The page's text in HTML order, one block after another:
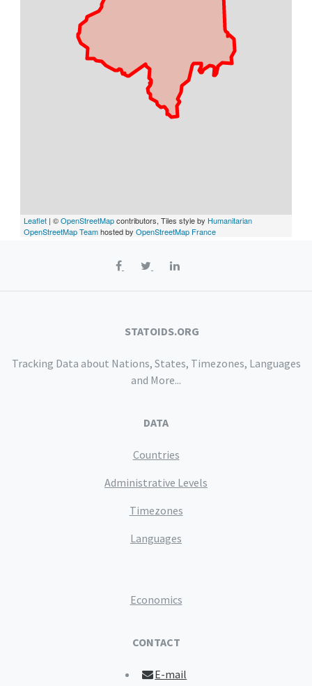
Leaflet | ©OpenStreetMapcontributors, Tiles style by Humanitarian
OpenStreetMap Teamhosted by OpenStreetMap France
STATOIDS.ORG
Tracking Data about Nations, States, Timezones, Languages
and More...
DATA
Countries
Administrative Levels
Timezones
Languages
Economics
CONTACT
E-mail